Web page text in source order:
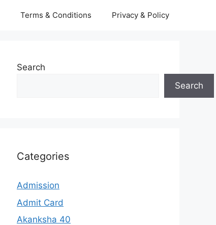
Terms & Conditions Privacy & Policy
Search
Search
Categories
Admission
Admit Card
Akanksha 40